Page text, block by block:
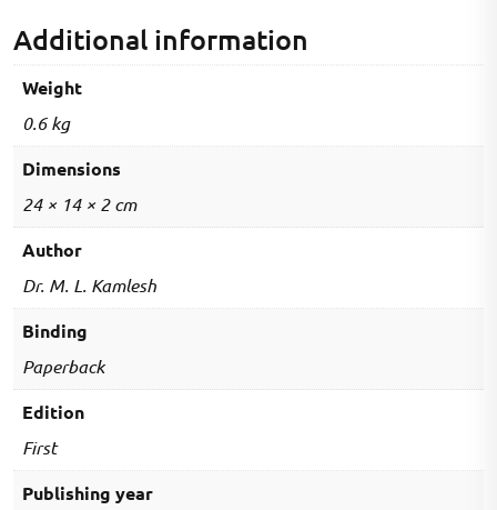
Edition
quantity
Additional information
Weight
0.6 kg
Dimensions
24 × 14 × 2 cm
Author
Dr. M. L. Kamlesh
Binding
Paperback
Edition
First
Publishing year